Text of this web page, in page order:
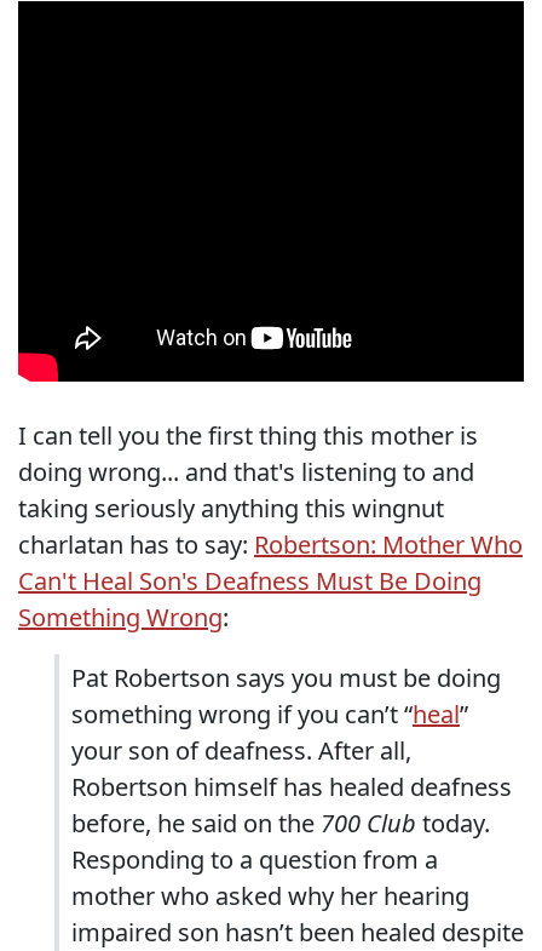
I can tell you the first thing this mother is
doing wrong... and that's listening to and
taking seriously anything this wingnut
charlatan has to say: Robertson: Mother Who
Can't Heal Son's Deafness Must Be Doing
Something Wrong:
Pat Robertson says you must be doing
something wrong if you can’t “heal”
your son of deafness. After all,
Robertson himself has healed deafness
before, he said on the 700 Club today.
Responding to a question from a
mother who asked why her hearing
impaired son hasn’t been healed despite